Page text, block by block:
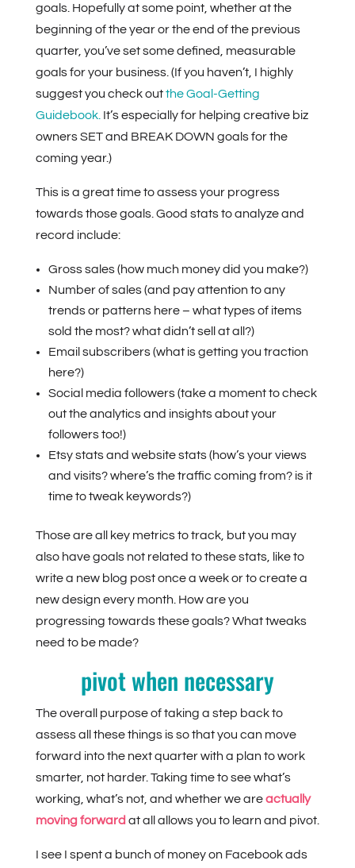
goals. Hopefully at some point, whether at the
beginning of the year or the end of the previous
quarter, you’ve set some defined, measurable
goals for your business. (If you haven’t, I highly
suggest you check outthe Goal-Getting
Guidebook. It’s especially for helping creative biz
owners SET and BREAK DOWN goals for the
coming year.)
This is a great time to assess your progress
towards those goals. Good stats to analyze and
record include:
Gross sales (how much money did you make?)
Number of sales (and pay attention to any
trends or patterns here – what types of items
sold the most? what didn’t sell at all?)
Email subscribers (what is getting you traction
here?)
Social media followers (take a moment to check
out the analytics and insights about your
followers too!)
Etsy stats and website stats (how’s your views
and visits? where’s the traffic coming from? is it
time to tweak keywords?)
Those are all key metrics to track, but you may
also have goals not related to these stats, like to
write a new blog post once a week or to create a
new design every month. How are you
progressing towards these goals? What tweaks
need to be made?
pivot when necessary
The overall purpose of taking a step back to
assess all these things is so that you can move
forward into the next quarter with a plan to work
smarter, not harder. Taking time to see what’s
working, what’s not, and whether we areactually
moving forward at all allows you to learn and pivot.
I see I spent a bunch of money on Facebook ads